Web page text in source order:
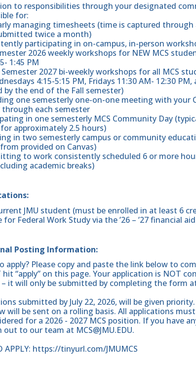
to responsibilities through your designated
for:
managing timesheets (time is captured
twice a month)
participating in on-campus, in-person
2026 weekly workshops for NEW MCS
1:45 PM
Semester 2027 bi-weekly workshops for all MCS
4:15-5:15 PM, Fridays 11:30 AM- 12:30
by the end of the Fall semester)
one semesterly one-on-one meeting with your
through each semester
in one semesterly MCS Community Day
approximately 2.5 hours)
in two semesterly campus or community
provided on Canvas)
to work consistently scheduled 6 or more
academic breaks)
JMU student (must be enrolled in at least 6
for Federal Work Study via the ’26 – ’27 financial
Posting Information:
apply? Please copy and paste the link below to
hit “apply” on this page. Your application is NOT
– it will only be submitted by completing the form
submitted by July 22, 2026, will be given
will be sent on a rolling basis. All applications
for a 2026 - 2027 MCS position. If you have
out to our team at MCS@JMU.EDU.
APPLY: https://tinyurl.com/JMUMCS